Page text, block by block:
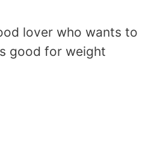
lover who wants to
good for weight